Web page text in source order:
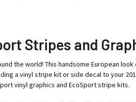
Stripes and
the world! This handsome European
a vinyl stripe kit or side decal to your
vinyl graphics and EcoSport stripe kits.